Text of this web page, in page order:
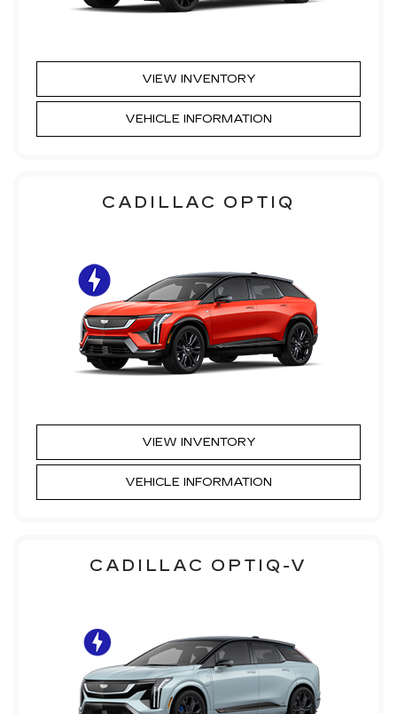
VIEW INVENTORY
VEHICLE INFORMATION
CADILLAC OPTIQ
VIEW INVENTORY
VEHICLE INFORMATION
CADILLAC OPTIQ-V